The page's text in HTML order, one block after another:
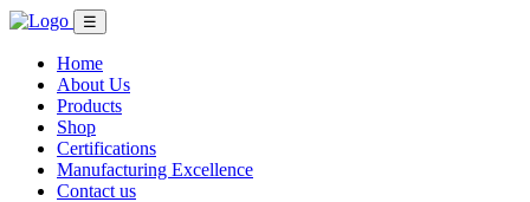
☰
Home
About Us
Products
Shop
Certifications
Manufacturing Excellence
Contact us